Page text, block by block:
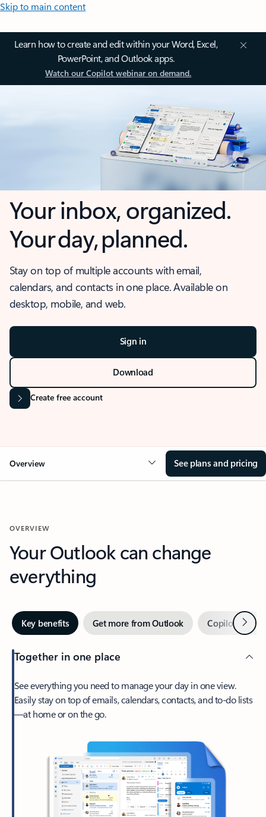
Skip to main content
Learn how to create and edit within your Word, Excel,
PowerPoint, and Outlook apps.
Watch our Copilot webinar on demand.
Your inbox, organized.
Your day, planned.
Stay on top of multiple accounts with email,
calendars, and contacts in one place. Available on
desktop, mobile, and web.
Sign in
Download
Create free account
Overview See plans and pricing
OVERVIEW
Your Outlook can change
everything
Key benefits Get more from Outlook Copilot inNext
Together in one place
See everything you need to manage your day in one view.
Easily stay on top of emails, calendars, contacts, and to-do lists
—at home or on the go.